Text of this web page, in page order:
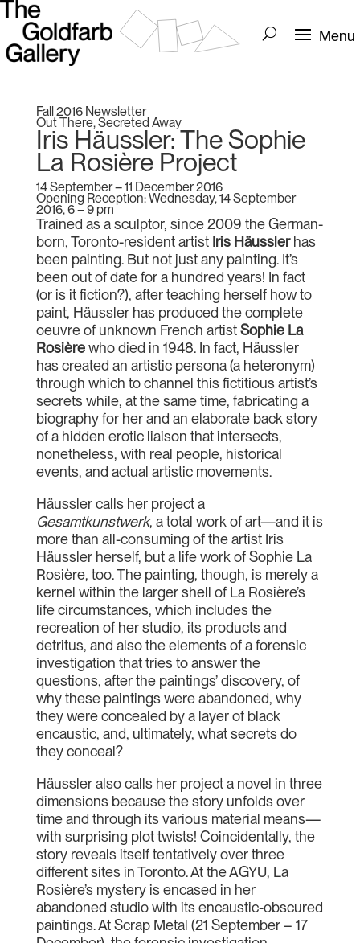
Fall 2016 Newsletter
Out There, Secreted Away
Iris Häussler: The Sophie
La Rosière Project
14 September – 11 December 2016
Opening Reception: Wednesday, 14 September
2016, 6 – 9 pm
Trained as a sculptor, since 2009 the German-
born, Toronto-resident artist Iris Häusslerhas
been painting. But not just any painting. It’s
been out of date for a hundred years! In fact
(or is it fiction?), after teaching herself how to
paint, Häussler has produced the complete
oeuvre of unknown French artistSophie La
Rosièrewho died in 1948. In fact, Häussler
has created an artistic persona (a heteronym)
through which to channel this fictitious artist’s
secrets while, at the same time, fabricating a
biography for her and an elaborate back story
of a hidden erotic liaison that intersects,
nonetheless, with real people, historical
events, and actual artistic movements.
Häussler calls her project a
Gesamtkunstwerk, a total work of art—and it is
more than all-consuming of the artist Iris
Häussler herself, but a life work of Sophie La
Rosière, too. The painting, though, is merely a
kernel within the larger shell of La Rosière’s
life circumstances, which includes the
recreation of her studio, its products and
detritus, and also the elements of a forensic
investigation that tries to answer the
questions, after the paintings’ discovery, of
why these paintings were abandoned, why
they were concealed by a layer of black
encaustic, and, ultimately, what secrets do
they conceal?
Häussler also calls her project a novel in three
dimensions because the story unfolds over
time and through its various material means—
with surprising plot twists! Coincidentally, the
story reveals itself tentatively over three
different sites in Toronto. At the AGYU, La
Rosière’s mystery is encased in her
abandoned studio with its encaustic-obscured
paintings. At Scrap Metal (21 September – 17